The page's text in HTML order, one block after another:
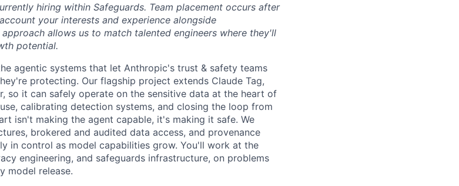
hiring within Safeguards. Team placement occurs after
your interests and experience alongside
allows us to match talented engineers where they'll
potential.
agentic systems that let Anthropic's trust & safety teams
protecting. Our flagship project extends Claude Tag,
so it can safely operate on the sensitive data at the heart of
calibrating detection systems, and closing the loop from
isn't making the agent capable, it's making it safe. We
brokered and audited data access, and provenance
in control as model capabilities grow. You'll work at the
engineering, and safeguards infrastructure, on problems
model release.